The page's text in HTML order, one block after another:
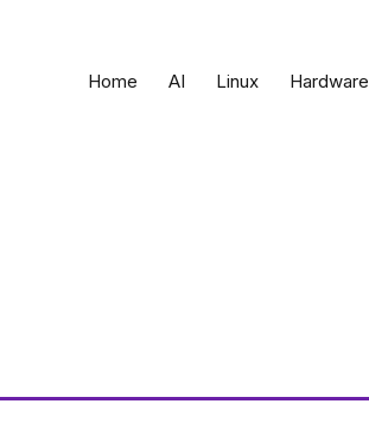
Home AI Linux Hardware